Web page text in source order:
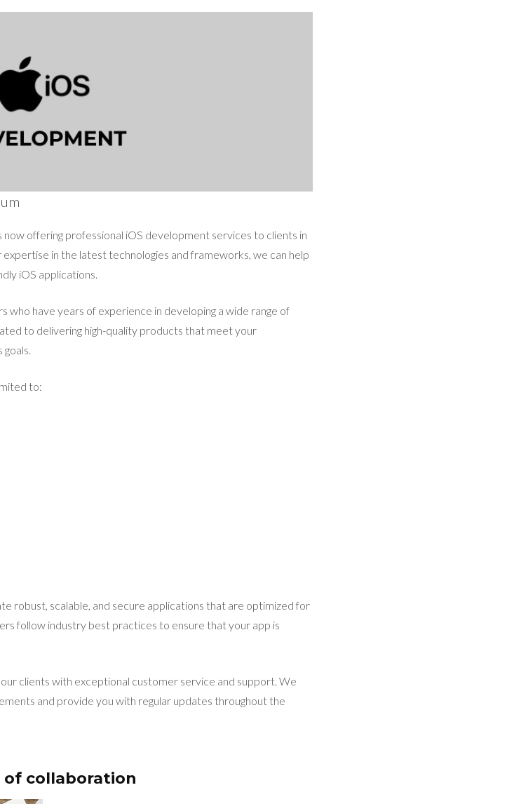
offering professional iOS development services to clients in
in the latest technologies and frameworks, we can help
iOS applications.
who have years of experience in developing a wide range of
to delivering high-quality products that meet your
to:
robust, scalable, and secure applications that are optimized for
follow industry best practices to ensure that your app is
clients with exceptional customer service and support. We
and provide you with regular updates throughout the
of collaboration